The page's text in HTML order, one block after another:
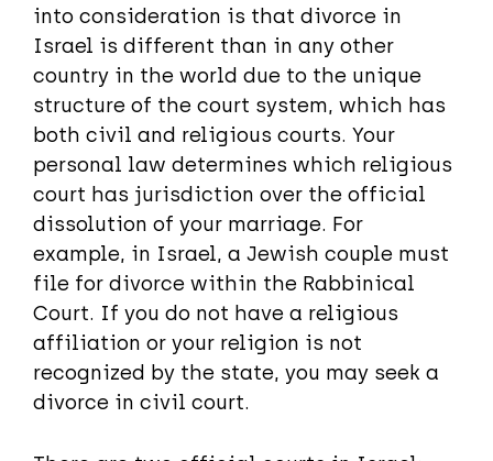
into consideration is that divorce in
Israel is different than in any other
country in the world due to the unique
structure of the court system, which has
both civil and religious courts. Your
personal law determines which religious
court has jurisdiction over the official
dissolution of your marriage. For
example, in Israel, a Jewish couple must
file for divorce within the Rabbinical
Court. If you do not have a religious
affiliation or your religion is not
recognized by the state, you may seek a
divorce in civil court.